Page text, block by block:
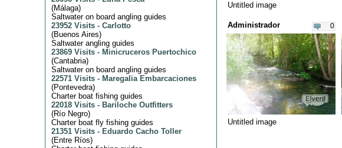
(Málaga)
Saltwater on board angling guides
23952 Visits - Carlotto
(Buenos Aires)
Saltwater angling guides
23869 Visits - Minicruceros Puertochico
(Cantabria)
Saltwater on board angling guides
22571 Visits - Maregalia Embarcaciones
(Pontevedra)
Charter boat fishing guides
22018 Visits - Bariloche Outfitters
(Río Negro)
Charter boat fly fishing guides
21351 Visits - Eduardo Cacho Toller
(Entre Ríos)
Untitled image
0
Administrador
Untitled image